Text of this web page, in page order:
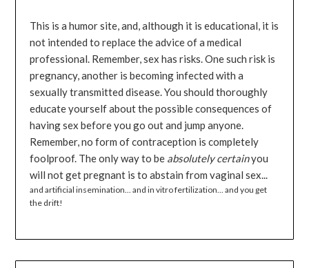
This is a humor site, and, although it is educational, it is
not intended to replace the advice of a medical
professional. Remember, sex has risks. One such risk is
pregnancy, another is becoming infected with a
sexually transmitted disease. You should thoroughly
educate yourself about the possible consequences of
having sex before you go out and jump anyone.
Remember, no form of contraception is completely
foolproof. The only way to be absolutely certainyou
will not get pregnant is to abstain from vaginal sex...
and artificial insemination... and in vitro fertilization... and you get
the drift!